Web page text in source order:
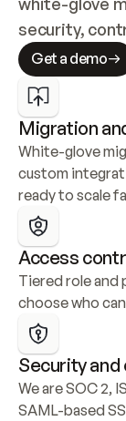
security,
Get a demo
Migration
White-glove
custom
ready to scale
Access
Tiered role and
choose who
Security
We are SOC 2,
SAML-based